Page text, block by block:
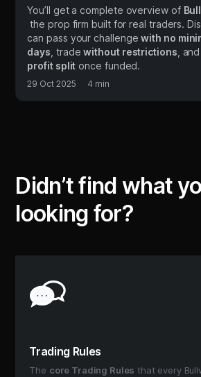
You’ll get a complete overview of
the prop firm built for real traders.
can pass your challengewith no
days, tradewithout restrictions,
profit split once funded.
29 Oct 2025 4 min
Didn’t find what
looking for?
Trading Rules
The core Trading Rules that every